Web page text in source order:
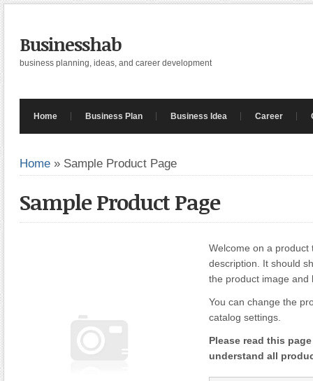
Businesshab
business planning, ideas, and career development
Home Business Plan Business Idea Career
Home » Sample Product Page
Sample Product Page
Welcome on a
description. It should
the product image
You can change the
catalog settings.
Please read this
understand all